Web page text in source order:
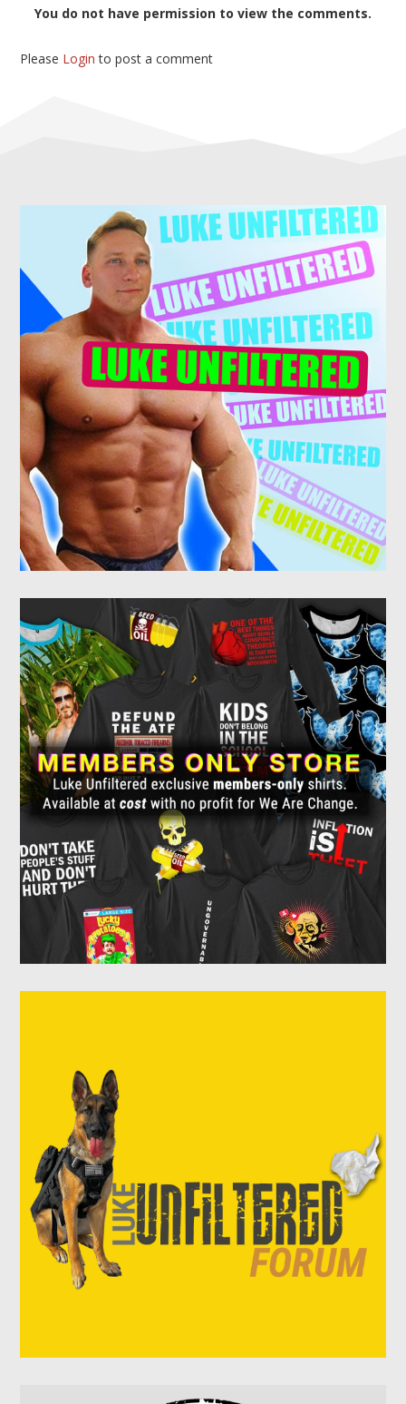
You do not have permission to view the comments.
Please Login to post a comment